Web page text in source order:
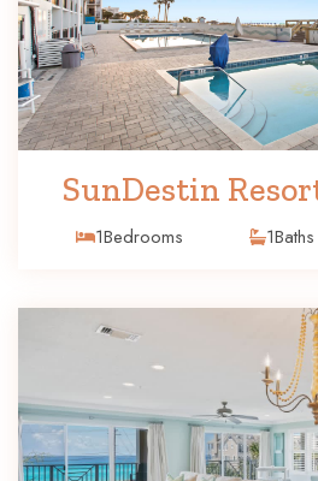
SunDestin
1Bedrooms 1Baths